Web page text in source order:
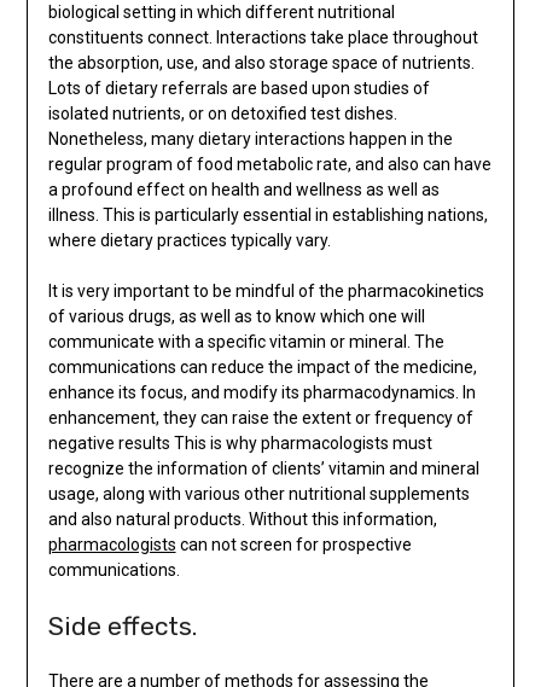
biological setting in which different nutritional
constituents connect. Interactions take place throughout
the absorption, use, and also storage space of nutrients.
Lots of dietary referrals are based upon studies of
isolated nutrients, or on detoxified test dishes.
Nonetheless, many dietary interactions happen in the
regular program of food metabolic rate, and also can have
a profound effect on health and wellness as well as
illness. This is particularly essential in establishing nations,
where dietary practices typically vary.
It is very important to be mindful of the pharmacokinetics
of various drugs, as well as to know which one will
communicate with a specific vitamin or mineral. The
communications can reduce the impact of the medicine,
enhance its focus, and modify its pharmacodynamics. In
enhancement, they can raise the extent or frequency of
negative results This is why pharmacologists must
recognize the information of clients’ vitamin and mineral
usage, along with various other nutritional supplements
and also natural products. Without this information,
pharmacologists can not screen for prospective
communications.
Side effects.
There are a number of methods for assessing the